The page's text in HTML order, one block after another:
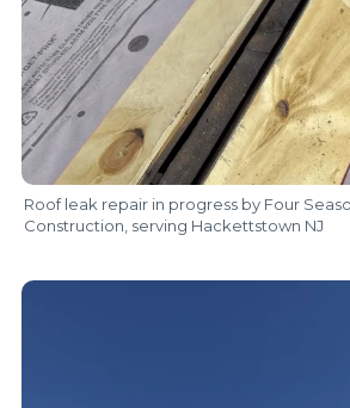
Roof leak repair in progress by Four
Construction, serving Hackettstown NJ